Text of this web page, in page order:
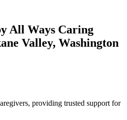
All Ways Caring
Valley, Washington
providing trusted support for